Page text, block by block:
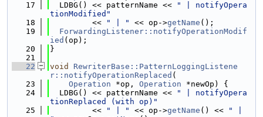
   17
  LDBG() << patternName <<
" | notifyOpera
tionModified"
   18
         <<
" | " << op->getName ();
   19
ForwardingListener::notifyOperationModif
ied (op);
   20
}
   21
   22
void
RewriterBase::PatternLoggingListene
r::notifyOperationReplaced (
   23
Operation *op, Operation *newOp) {
   24
  LDBG() << patternName <<
" | notifyOpera
tionReplaced (with op)"
   25
         <<
" | " << op->getName () <<
" |